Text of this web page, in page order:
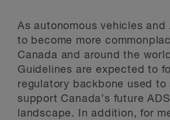
As autonomous vehicles and
to become more
Canada and around the
Guidelines are expected to
regulatory backbone used to
support Canada’s future
landscape. In addition, for